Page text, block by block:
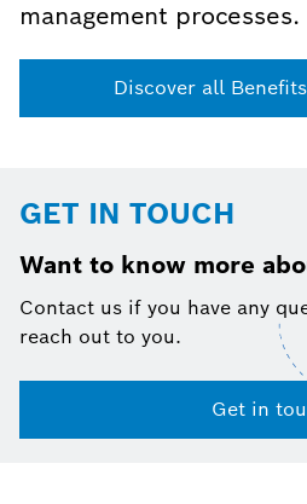
management processes.
Discover all
GET IN TOUCH
Want to know more
Contact us if you have any
reach out to you.
Get in